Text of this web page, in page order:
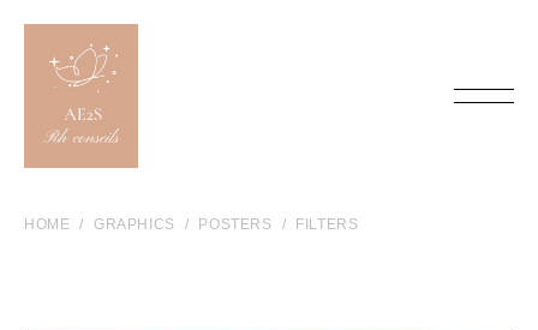
HOME GRAPHICS POSTERS FILTERS